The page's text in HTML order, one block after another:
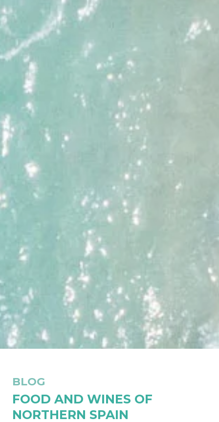
BLOG
FOOD AND WINES OF
NORTHERN SPAIN